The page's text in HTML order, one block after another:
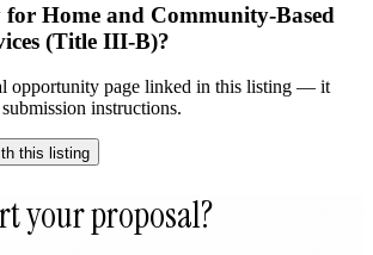
Home and Community-Based
(Title III-B)?
opportunity page linked in this listing — it
instructions.
this listing
your proposal?